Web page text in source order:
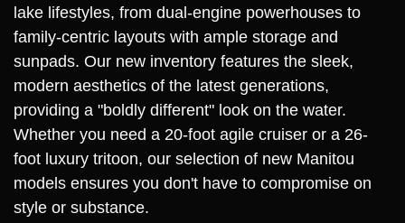
lake lifestyles, from dual-engine powerhouses to
family-centric layouts with ample storage and
sunpads. Our new inventory features the sleek,
modern aesthetics of the latest generations,
providing a "boldly different" look on the water.
Whether you need a 20-foot agile cruiser or a 26-
foot luxury tritoon, our selection of new Manitou
models ensures you don't have to compromise on
style or substance.